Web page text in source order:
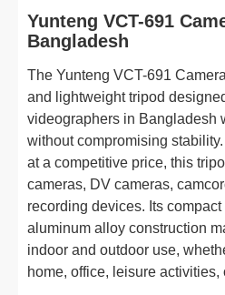
Yunteng VCT-691
Bangladesh
The Yunteng VCT-691
and lightweight tripod
videographers in Bangladesh
without compromising
at a competitive price, this
cameras, DV cameras,
recording devices. Its
aluminum alloy construction
indoor and outdoor use,
home, office, leisure